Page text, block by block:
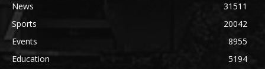
News
31511
Sports
20042
Events
8955
Education
5194